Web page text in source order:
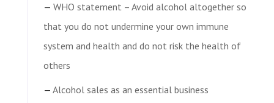
WHO statement – Avoid alcohol altogether so
that you do not undermine your own immune
system and health and do not risk the health of
others
Alcohol sales as an essential business